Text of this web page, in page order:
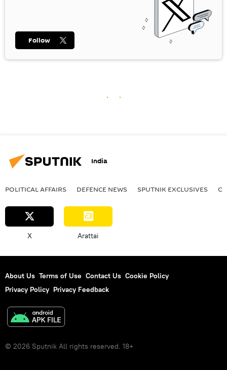
Follow
India
POLITICAL AFFAIRS DEFENСE NEWS SPUTNIK EXCLUSIVES
X Arattai
About Us Terms of Use Contact Us Cookie Policy
Privacy Policy Privacy Feedback
© 2026 Sputnik All rights reserved. 18+